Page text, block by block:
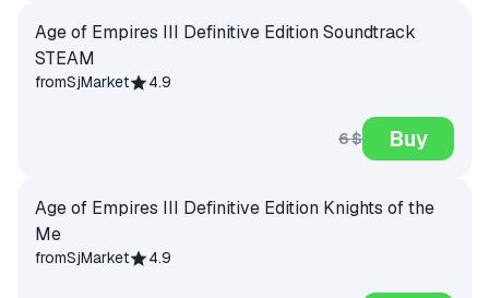
Age of Empires III Definitive Edition Soundtrack
STEAM
fromSjMarket 4.9
6 $ Buy
Age of Empires III Definitive Edition Knights of the
Me
fromSjMarket 4.9